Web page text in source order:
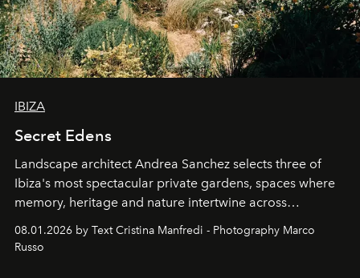
IBIZA
Secret Edens
Landscape architect Andrea Sanchez selects three of
Ibiza's most spectacular private gardens, spaces where
memory, heritage and nature intertwine across
cloistered courtyards, hidden estates and windswept
northern dunes.
08.01.2026 by Text Cristina Manfredi - Photography Marco
Russo